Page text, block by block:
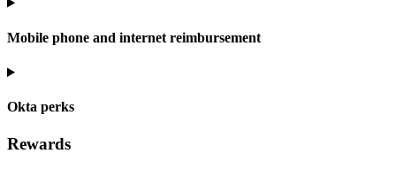
Mobile phone and internet reimbursement
Okta perks
Rewards